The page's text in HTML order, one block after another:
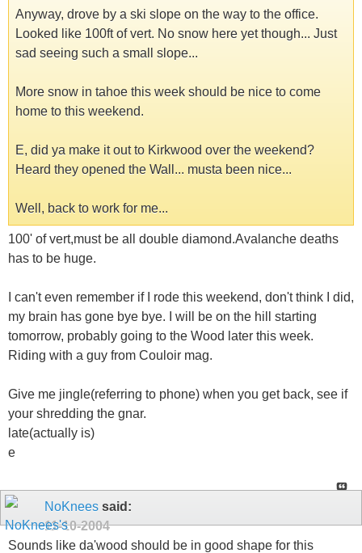
Anyway, drove by a ski slope on the way to the office.
Looked like 100ft of vert. No snow here yet though... Just
sad seeing such a small slope...
More snow in tahoe this week should be nice to come
home to this weekend.
E, did ya make it out to Kirkwood over the weekend?
Heard they opened the Wall... musta been nice...
Well, back to work for me...
100' of vert,must be all double diamond.Avalanche deaths
has to be huge.
I can't even remember if I rode this weekend, don't think I did,
my brain has gone bye bye. I will be on the hill starting
tomorrow, probably going to the Wood later this week.
Riding with a guy from Couloir mag.
Give me jingle(referring to phone) when you get back, see if
your shredding the gnar.
late(actually is)
e
NoKnees said:
11-10-2004
Sounds like da'wood should be in good shape for this